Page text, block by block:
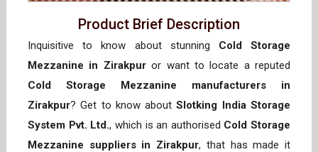
Product Brief Description
Inquisitive to know about stunning Cold Storage
Mezzanine in Zirakpuror want to locate a reputed
Cold Storage Mezzanine manufacturers in
Zirakpur? Get to know aboutSlotking India Storage
System Pvt. Ltd., which is an authorised Cold Storage
Mezzanine suppliers in Zirakpur, that has made it